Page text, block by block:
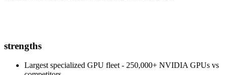
strengths
Largest specialized GPU fleet - 250,000+ NVIDIA GPUs vs